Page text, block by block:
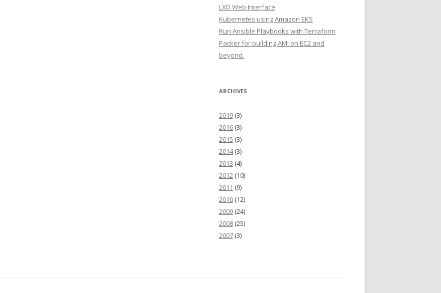
LXD Web Interface
Kubernetes using Amazon EKS
Run Ansible Playbooks with Terraform
Packer for building AMI on EC2 and
beyond.
ARCHIVES
2019 (3)
2016 (3)
2015 (3)
2014(3)
2013 (4)
2012 (10)
2011 (9)
2010 (12)
2009 (24)
2008 (25)
2007 (3)